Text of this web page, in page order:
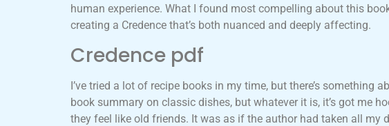
human experience. What I found most compelling about this
creating a Credence that’s both nuanced and deeply affecting.
Credence pdf
I’ve tried a lot of recipe books in my time, but there’s something
book summary on classic dishes, but whatever it is, it’s got me
they feel like old friends. It was as if the author had taken all